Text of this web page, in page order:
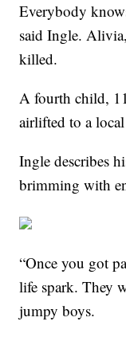
Everybody
said Ingle.
killed.
A fourth child,
airlifted to a
Ingle describes
brimming with
“Once you got
life spark. They
jumpy boys.